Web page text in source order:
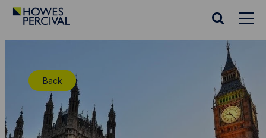
Go
Search
Back